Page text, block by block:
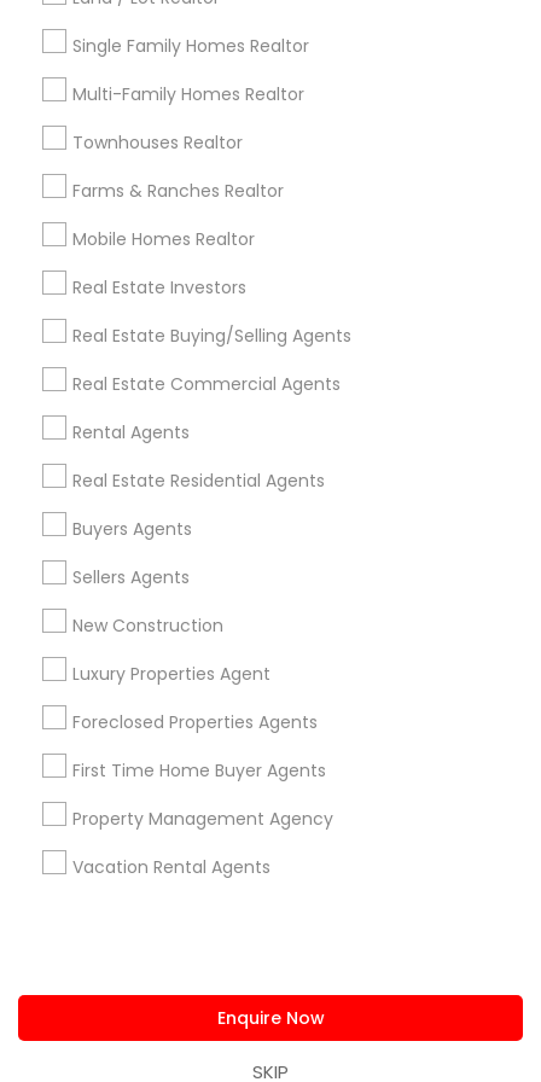
Single Family Homes Realtor
Multi-Family Homes Realtor
Townhouses Realtor
Farms & Ranches Realtor
Mobile Homes Realtor
Real Estate Investors
Real Estate Buying/Selling Agents
Real Estate Commercial Agents
Rental Agents
Real Estate Residential Agents
Buyers Agents
Sellers Agents
New Construction
Luxury Properties Agent
Foreclosed Properties Agents
First Time Home Buyer Agents
Property Management Agency
Vacation Rental Agents
Enquire Now
SKIP
Useful Links
Badge
Find and Post Ads
Get IT Training
Find Events & Tickets
Corporate
+1-512-788-5300
us.sulekha@sulekha.com
Stay Connected
Sulekha App
About us Contact us
Terms & Conditions
Privacy Policy
Advertise with us